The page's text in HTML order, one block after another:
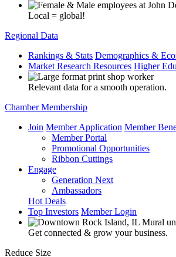
Local = global!
Regional Data
Rankings & Stats Demographics &
Market Research Resources Higher
Relevant data for a smooth operation.
Chamber Membership
Join Member Application Member
Member Portal
Promotional Opportunities
Ribbon Cuttings
Engage
Generation Next
Ambassadors
Hot Deals
Top Investors Member Login
Get connected & grow your business.
Reduce Size